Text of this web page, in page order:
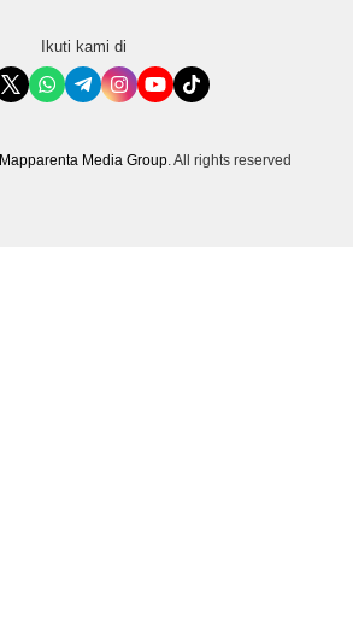
Ikuti kami di
Mapparenta Media Group. All rights reserved